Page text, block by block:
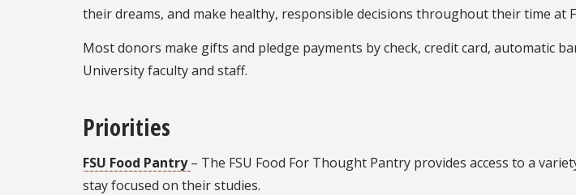
their dreams, and make healthy, responsible decisions throughout their time at
Most donors make gifts and pledge payments by check, credit card, automatic
University faculty and staff.
Priorities
FSU Food Pantry– The FSU Food For Thought Pantry provides access to a
stay focused on their studies.